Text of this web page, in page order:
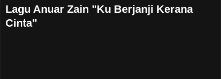
Lagu Anuar Zain "Ku Berjanji Kerana
Cinta"